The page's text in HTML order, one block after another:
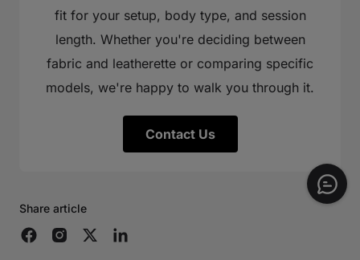
fit for your setup, body type, and session
length. Whether you're deciding between
fabric and leatherette or comparing specific
models, we're happy to walk you through it.
Contact Us
Share article